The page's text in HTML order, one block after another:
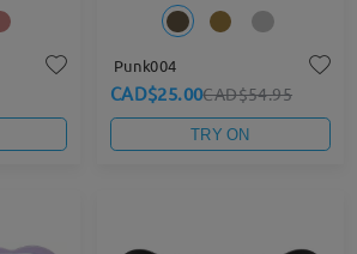
Punk004
CAD$25.00CAD$54.95
TRY ON